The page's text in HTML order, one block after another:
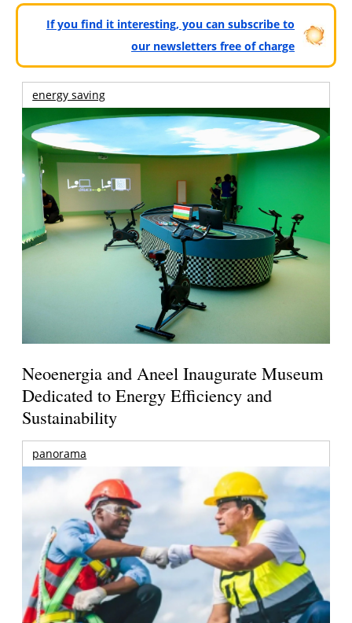
If you find it interesting, you can subscribe to
our newsletters free of charge
energy saving
Neoenergia and Aneel Inaugurate Museum
Dedicated to Energy Efficiency and
Sustainability
panorama